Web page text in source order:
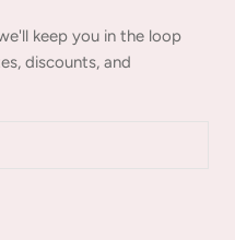
keep you in the loop
discounts, and